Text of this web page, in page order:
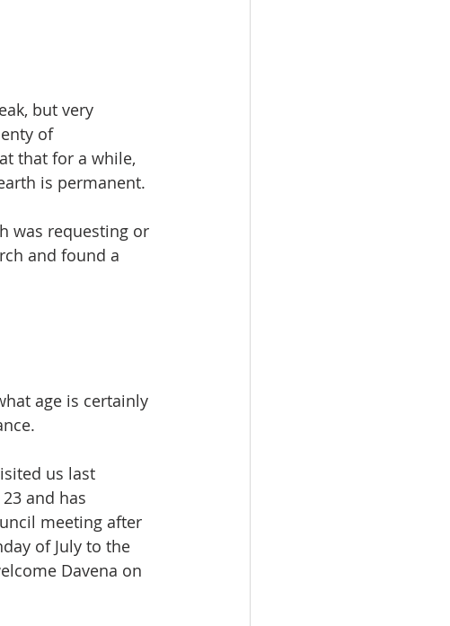
but very
of
that for a while,
is permanent.
was requesting or
and found a
age is certainly
us last
and has
meeting after
of July to the
Davena on